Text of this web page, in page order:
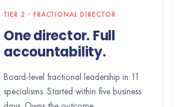
TIER 2 · FRACTIONAL DIRECTOR
One director. Full
accountability.
Board-level fractional leadership in 11
specialisms. Started within five business